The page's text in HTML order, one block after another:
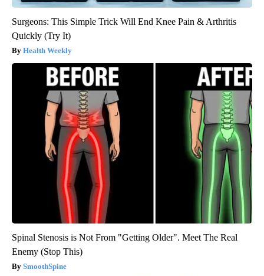
Surgeons: This Simple Trick Will End Knee Pain & Arthritis
Quickly (Try It)
Health Weekly
Spinal Stenosis is Not From "Getting Older". Meet The Real
Enemy (Stop This)
SmoothSpine